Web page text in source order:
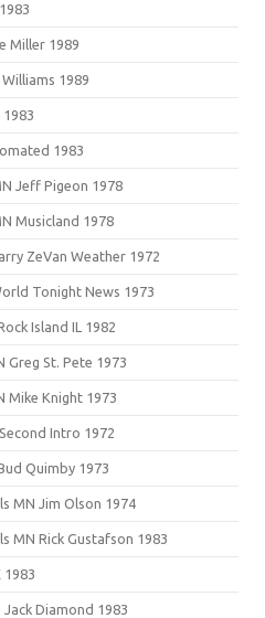
Miller 1989
1989
1983
1983
Jeff Pigeon 1978
Musicland 1978
ZeVan Weather 1972
Tonight News 1973
Island IL 1982
Greg St. Pete 1973
Mike Knight 1973
Intro 1972
Quimby 1973
MN Jim Olson 1974
MN Rick Gustafson 1983
1983
Jack Diamond 1983